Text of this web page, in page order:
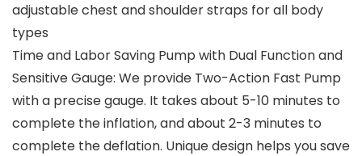
adjustable chest and shoulder straps for all body
types
Time and Labor Saving Pump with Dual Function and
Sensitive Gauge: We provide Two-Action Fast Pump
with a precise gauge. It takes about 5-10 minutes to
complete the inflation, and about 2-3 minutes to
complete the deflation. Unique design helps you save